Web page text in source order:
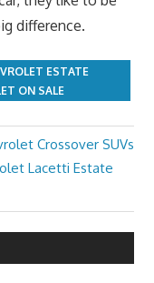
difference.
ESTATE
ON SALE
Crossover SUVs
Lacetti Estate